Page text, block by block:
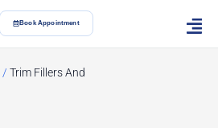
Book Appointment
/ Trim Fillers And